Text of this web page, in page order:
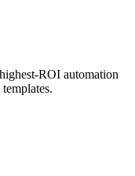
ROI automation